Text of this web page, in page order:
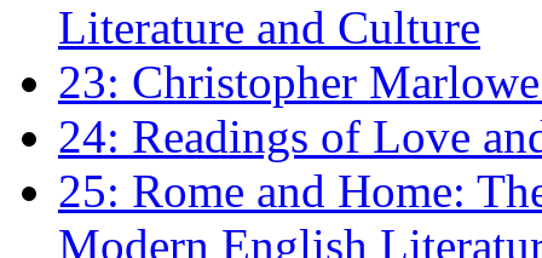
Literature and Culture
23: Christopher
24: Readings of Love
25: Rome and Home:
Modern English